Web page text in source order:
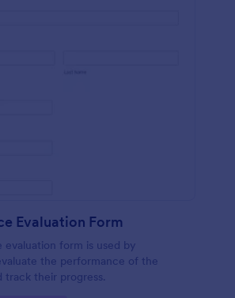
Evaluation Form
evaluation form is used by
the performance of the
track their progress.